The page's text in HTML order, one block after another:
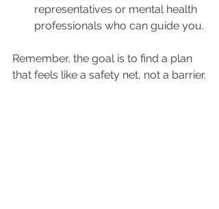
representatives or mental health
professionals who can guide you.
Remember, the goal is to find a plan
that feels like a safety net, not a barrier.